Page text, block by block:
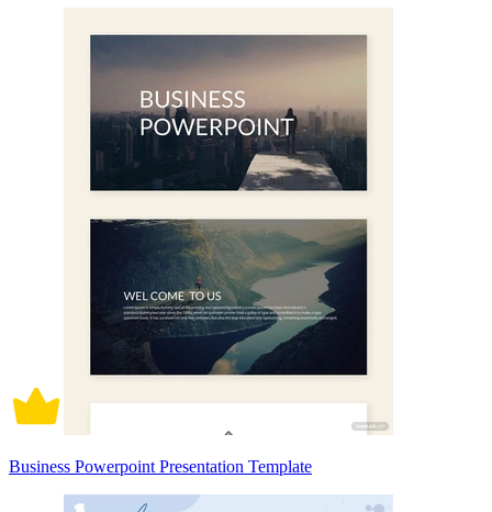
Business Powerpoint Presentation Template